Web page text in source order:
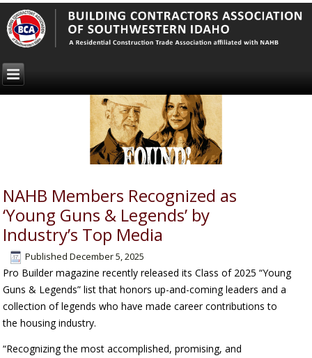
NAHB Members Recognized as
‘Young Guns & Legends’ by
Industry’s Top Media
Published December 5, 2025
Pro Buildermagazine recently released its Class of 2025 “Young
Guns & Legends” list that honors up-and-coming leaders and a
collection of legends who have made career contributions to
the housing industry.
“Recognizing the most accomplished, promising, and